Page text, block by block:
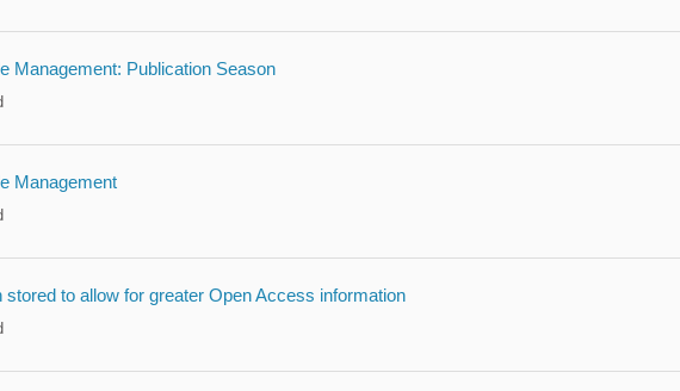
Management: Publication Season
Management
to allow for greater Open Access information